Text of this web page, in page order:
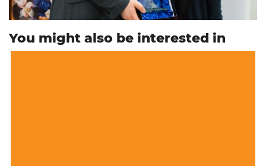
You might also be interested in